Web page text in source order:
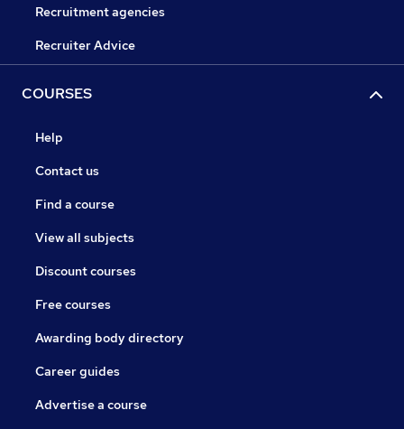
Recruitment agencies
Recruiter Advice
COURSES
Help
Contact us
Find a course
View all subjects
Discount courses
Free courses
Awarding body directory
Career guides
Advertise a course